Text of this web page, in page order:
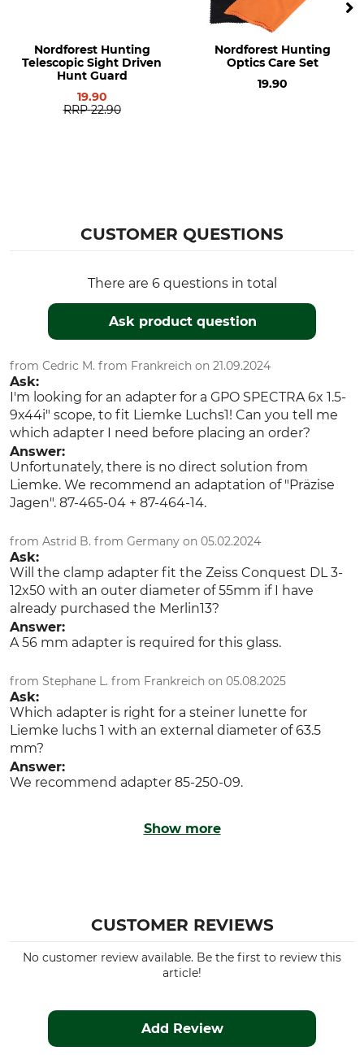
Nordforest Hunting
Telescopic Sight Driven
Hunt Guard
19.90
RRP 22.90
Nordforest Hunting
Optics Care Set
19.90
CUSTOMER QUESTIONS
There are 6 questions in total
Ask product question
from Cedric M. from Frankreich on 21.09.2024
Ask:
I'm looking for an adapter for a GPO SPECTRA 6x 1.5-
9x44i" scope, to fit Liemke Luchs1! Can you tell me
which adapter I need before placing an order?
Answer:
Unfortunately, there is no direct solution from
Liemke. We recommend an adaptation of "Präzise
Jagen". 87-465-04 + 87-464-14.
from Astrid B. from Germany on 05.02.2024
Ask:
Will the clamp adapter fit the Zeiss Conquest DL 3-
12x50 with an outer diameter of 55mm if I have
already purchased the Merlin13?
Answer:
A 56 mm adapter is required for this glass.
from Stephane L. from Frankreich on 05.08.2025
Ask:
Which adapter is right for a steiner lunette for
Liemke luchs 1 with an external diameter of 63.5
mm?
Answer:
We recommend adapter 85-250-09.
Show more
CUSTOMER REVIEWS
No customer review available. Be the first to review this
article!
Add Review